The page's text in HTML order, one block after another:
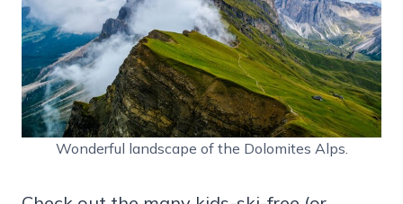
Wonderful landscape of the Dolomites Alps.